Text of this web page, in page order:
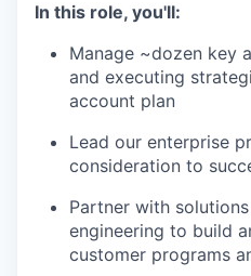
In this role, you'll:
Manage ~dozen key
and executing
account plan
Lead our enterprise
consideration to
Partner with
engineering to build
customer programs